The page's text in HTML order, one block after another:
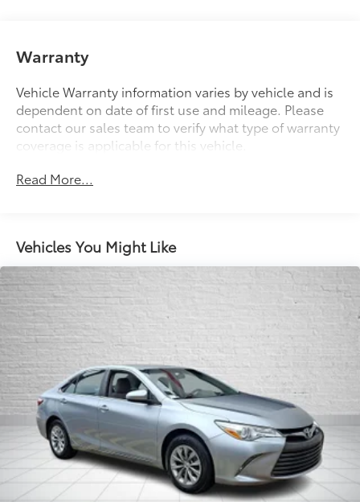
Single Stainless Steel Exhaust w/Chrome Tailpipe
Finisher
Strut Front Suspension w/Coil Springs
Multi-Link Rear Suspension w/Coil Springs
Regenerative 4-Wheel Disc Brakes w/4-Wheel ABS,
Front Vented Discs, Brake Assist, Hill Hold Control
Lithium Ion (li-Ion) Traction Battery
Warranty
Vehicle Warranty information varies by vehicle and is
dependent on date of first use and mileage. Please
contact our sales team to verify what type of warranty
coverage is applicable for this vehicle.
Read More...
Vehicles You Might Like